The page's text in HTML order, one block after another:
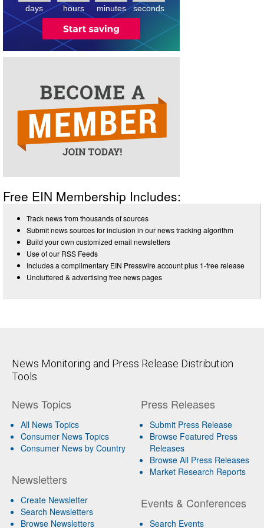
days hours minutes seconds
Free EIN Membership Includes:
Track news from thousands of sources
Submit news sources for inclusion in our news tracking algorithm
Build your own customized email newsletters
Use of our RSS Feeds
Includes a complimentary EIN Presswire account plus 1-free release
Uncluttered & advertising free news pages
News Monitoring and Press Release Distribution
Tools
News Topics
All News Topics
Consumer News Topics
Consumer News by Country
Newsletters
Create Newsletter
Search Newsletters
Browse Newsletters
Press Releases
Submit Press Release
Browse Featured Press
Releases
Browse All Press Releases
Market Research Reports
Events & Conferences
Search Events